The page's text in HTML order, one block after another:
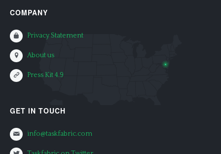
COMPANY
Privacy Statement
About us
Press Kit 4.9
GET IN TOUCH
info@taskfabric.com